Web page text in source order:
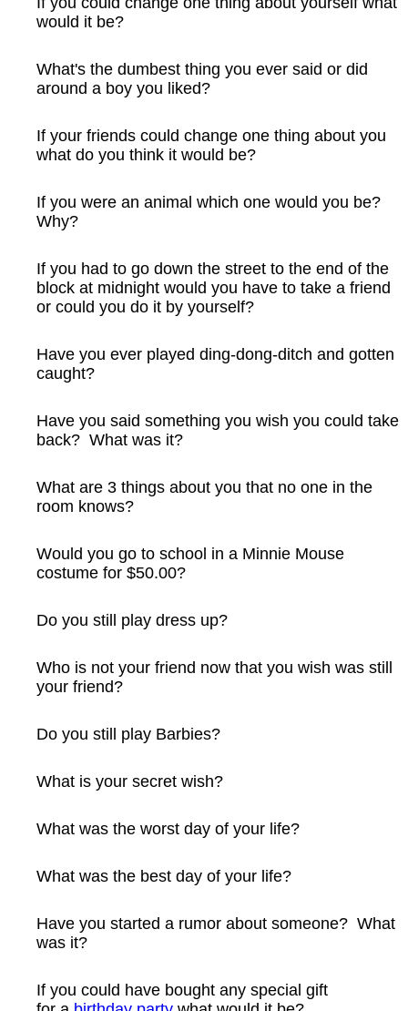
would it be?
What's the dumbest thing you ever said or did
around a boy you liked?
If your friends could change one thing about you
what do you think it would be?
If you were an animal which one would you be?
Why?
If you had to go down the street to the end of the
block at midnight would you have to take a friend
or could you do it by yourself?
Have you ever played ding-dong-ditch and gotten
caught?
Have you said something you wish you could take
back? What was it?
What are 3 things about you that no one in the
room knows?
Would you go to school in a Minnie Mouse
costume for $50.00?
Do you still play dress up?
Who is not your friend now that you wish was still
your friend?
Do you still play Barbies?
What is your secret wish?
What was the worst day of your life?
What was the best day of your life?
Have you started a rumor about someone? What
was it?
If you could have bought any special gift